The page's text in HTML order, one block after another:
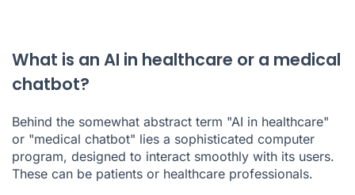
What is an AI in healthcare or a medical
chatbot?
Behind the somewhat abstract term "AI in healthcare"
or "medical chatbot" lies a sophisticated computer
program, designed to interact smoothly with its users.
These can be patients or healthcare professionals.